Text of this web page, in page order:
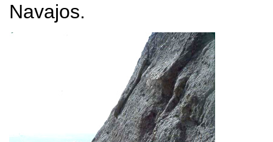
Navajos.